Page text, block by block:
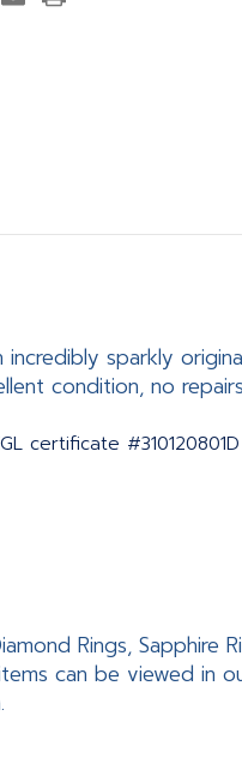
sparkly
condition, no
certificate #310120801D
Rings, Sapphire
can be viewed in